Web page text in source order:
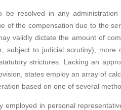
in any administration
of the compensation due to the
validly dictate the amount of
subject to judicial scrutiny), more
strictures. Lacking an
states employ an array of
based on one of several
in personal representative